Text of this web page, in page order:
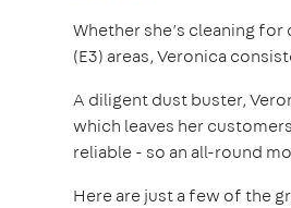
Whether she’s cleaning
(E3) areas, Veronica
A diligent dust buster,
which leaves her
reliable - so an all-round
Here are just a few of the